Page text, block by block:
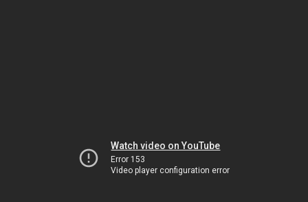
Watch video on YouTube
Error 153
Video player configuration error